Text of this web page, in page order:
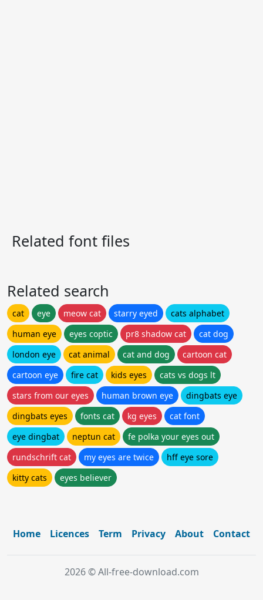
Related font files
Related search
cat eye meow cat starry eyed
cats alphabet
human eye
eyes coptic pr8 shadow cat
cat dog
london eye
cat animal cat and dog
cartoon cat
cartoon eye
fire cat kids eyes
cats vs dogs lt
stars from our eyes
human brown eye
dingbats eye
dingbats eyes
fonts cat kg eyes
cat font
eye dingbat
neptun cat
fe polka your eyes out
rundschrift cat
my eyes are twice
hff eye sore
kitty cats
eyes believer
Home Licences Term Privacy About Contact
2026 © All-free-download.com